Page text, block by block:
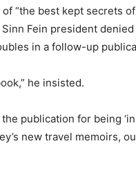
“the best kept secrets
Fein president
in a follow-up
he insisted.
publication for being
new travel memoirs,